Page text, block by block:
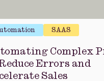
SAAS
Complex
Errors and
Sales